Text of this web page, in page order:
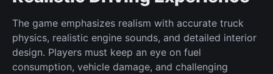
The game emphasizes realism with accurate truck
physics, realistic engine sounds, and detailed interior
design. Players must keep an eye on fuel
consumption, vehicle damage, and challenging